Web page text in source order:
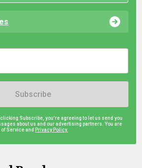
Subscribe
Subscribe, you're agreeing to let us send you
about us and our advertising partners. You are
Service and Privacy Policy.